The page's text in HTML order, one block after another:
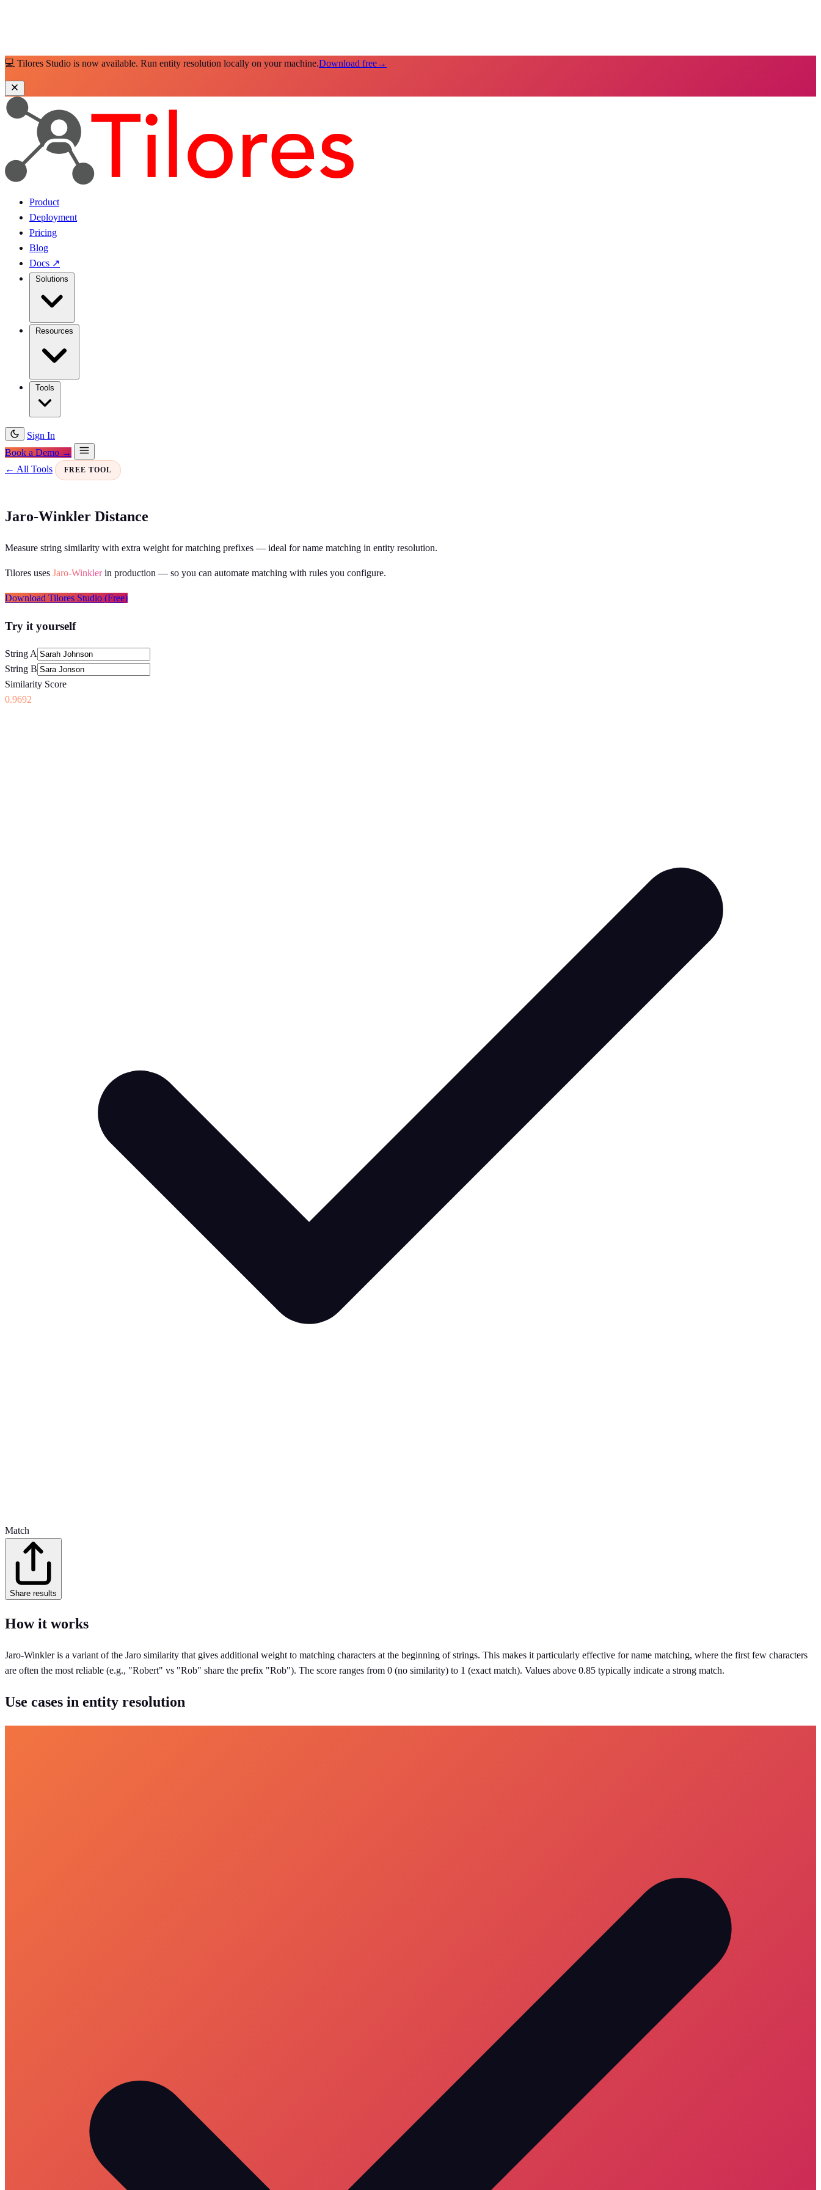
💻 Tilores Studio is now available. Run entity resolution locally on your machine.Download free→
Product
Deployment
Pricing
Blog
Docs ↗
Sign In
Book a Demo →
← All Tools
FREE TOOL
Jaro-Winkler Distance
Measure string similarity with extra weight for matching prefixes — ideal for name matching in entity resolution.
Tilores uses Jaro-Winkler in production — so you can automate matching with rules you configure.
Download Tilores Studio (Free)
Try it yourself
String A
String B
Similarity Score
0.9692
Match
Share results
How it works
Jaro-Winkler is a variant of the Jaro similarity that gives additional weight to matching characters at the beginning of strings. This makes it particularly effective for name matching, where the first few characters
are often the most reliable (e.g., "Robert" vs "Rob" share the prefix "Rob"). The score ranges from 0 (no similarity) to 1 (exact match). Values above 0.85 typically indicate a strong match.
Use cases in entity resolution